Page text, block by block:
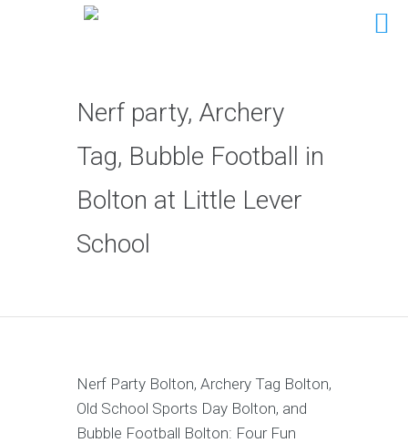
Nerf party, Archery
Tag, Bubble Football in
Bolton at Little Lever
School
Nerf Party Bolton, Archery Tag Bolton,
Old School Sports Day Bolton, and
Bubble Football Bolton: Four Fun